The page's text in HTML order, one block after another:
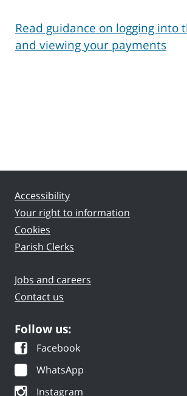
Read guidance on logging into
and viewing your payments
Accessibility
Your right to information
Cookies
Parish Clerks
Jobs and careers
Contact us
Follow us:
Facebook
WhatsApp
Instagram